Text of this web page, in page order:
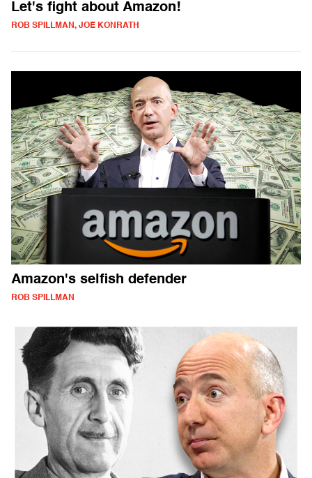
Let's fight about Amazon!
ROB SPILLMAN, JOE KONRATH
Amazon's selfish defender
ROB SPILLMAN